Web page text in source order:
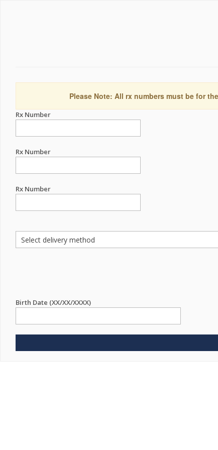
Please Note: All rx numbers must be for
Rx Number
Rx Number
Rx Number
Birth Date (XX/XX/XXXX)